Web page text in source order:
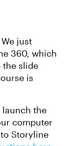
just
360, which
the slide
is
launch the
computer
Storyline